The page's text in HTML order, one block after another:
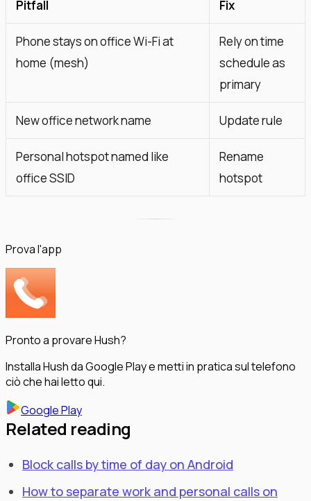
Pitfall Fix
Phone stays on office Wi-Fi at
home (mesh)
Rely on time
schedule as
primary
New office network name Update rule
Personal hotspot named like
office SSID
Rename
hotspot
Prova l'app
Pronto a provare Hush?
Installa Hush da Google Play e metti in pratica sul telefono
ciò che hai letto qui.
Google Play
Related reading
Block calls by time of day on Android
How to separate work and personal calls on